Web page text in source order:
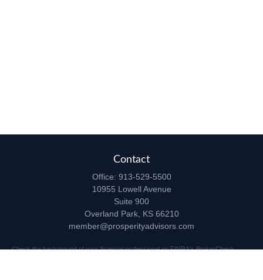
Contact
Office: 913-529-5500
10955 Lowell Avenue
Suite 900
Overland Park, KS 66210
member@prosperityadvisors.com
Check the background of your financial professional on FINRA'sBrokerCheck.